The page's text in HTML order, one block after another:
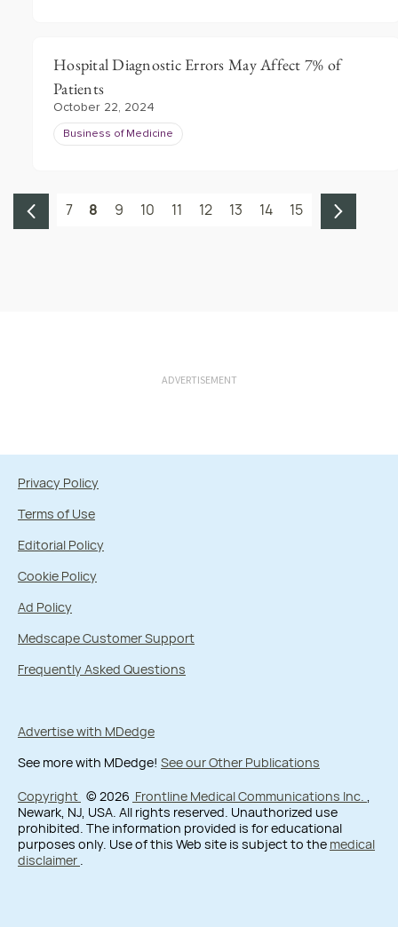
Hospital Diagnostic Errors May Affect 7% of
Patients
October 22, 2024
Business of Medicine
7 8 9 10 11 12 13 14 15
ADVERTISEMENT
Privacy Policy
Terms of Use
Editorial Policy
Cookie Policy
Ad Policy
Medscape Customer Support
Frequently Asked Questions
Advertise with MDedge
See more with MDedge! See our Other Publications
Copyright © 2026 Frontline Medical Communications Inc.
Newark, NJ, USA. All rights reserved. Unauthorized use
prohibited. The information provided is for educational
purposes only. Use of this Web site is subject to the medical
disclaimer